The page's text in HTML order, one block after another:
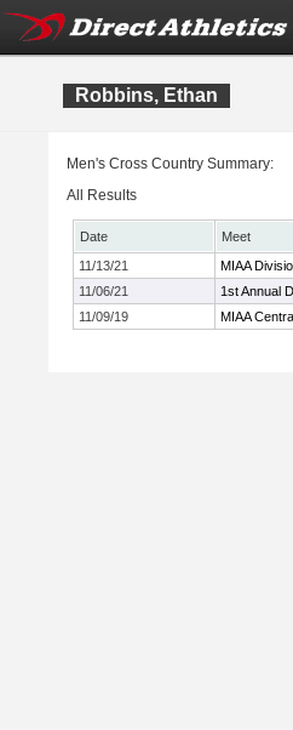
Robbins, Ethan
Men's Cross Country Summary:
All Results
Date
Meet
11/13/21
MIAA
11/06/21
1st Annual
11/09/19
MIAA